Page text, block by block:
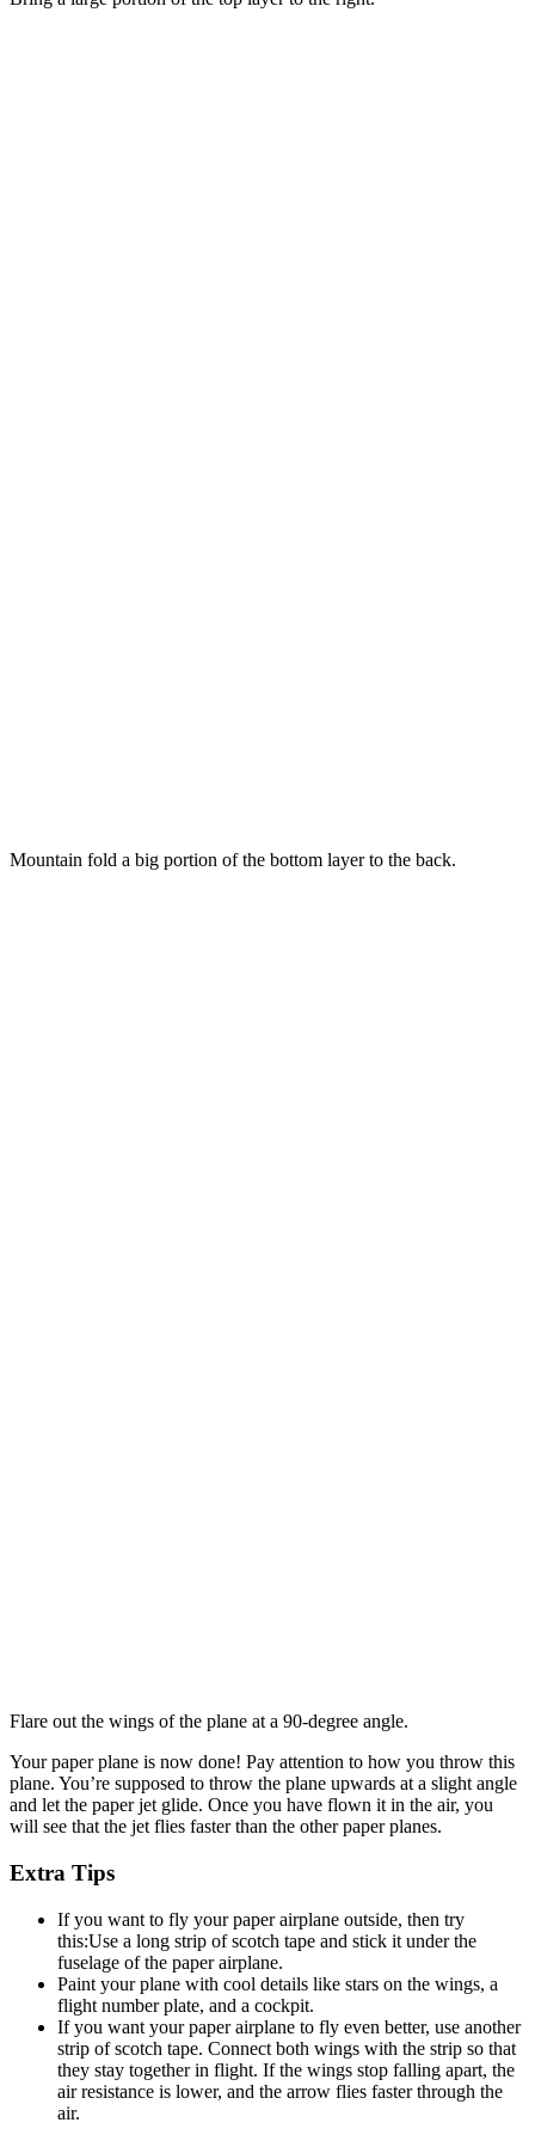
Mountain fold a big portion of the bottom layer to the back.
Flare out the wings of the plane at a 90-degree angle.
Your paper plane is now done! Pay attention to how you throw this
plane. You’re supposed to throw the plane upwards at a slight angle
and let the paper jet glide. Once you have flown it in the air, you
will see that the jet flies faster than the other paper planes.
Extra Tips
If you want to fly your paper airplane outside, then try
this:Use a long strip of scotch tape and stick it under the
fuselage of the paper airplane.
Paint your plane with cool details like stars on the wings, a
flight number plate, and a cockpit.
If you want your paper airplane to fly even better, use another
strip of scotch tape. Connect both wings with the strip so that
they stay together in flight. If the wings stop falling apart, the
air resistance is lower, and the arrow flies faster through the
air.